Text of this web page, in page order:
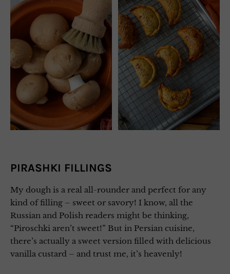
PIRASHKI FILLINGS
My dough is a real all-rounder and perfect for any
kind of filling – sweet or savory! I know, all the
Russian and Polish readers might be thinking,
“Piroschki aren’t sweet!” But in Persian cuisine,
there’s actually a sweet version filled with delicious
vanilla custard – and trust me, it’s heavenly!